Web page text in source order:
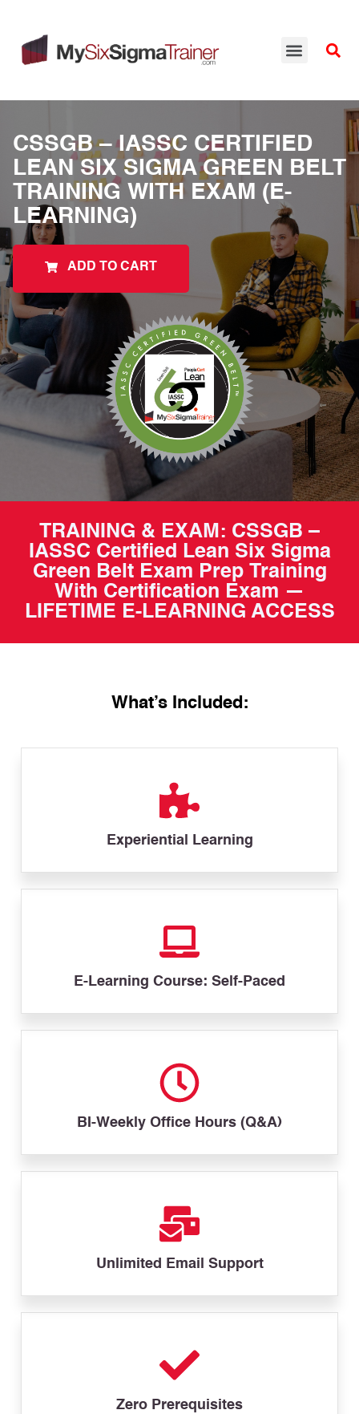
CSSGB – IASSC CERTIFIED
LEAN SIX SIGMA GREEN BELT
TRAINING WITH EXAM (E-
LEARNING)
ADD TO CART
TRAINING & EXAM: CSSGB –
IASSC Certified Lean Six Sigma
Green Belt Exam Prep Training
With Certification Exam —
LIFETIME E-LEARNING ACCESS
What’s Included:
Experiential Learning
E-Learning Course: Self-Paced
BI-Weekly Office Hours (Q&A)
Unlimited Email Support
Zero Prerequisites